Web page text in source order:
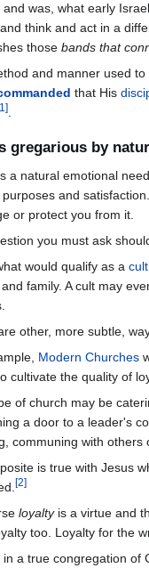
and was, what early
and think and act in a
those bands that
and manner used
that His
1].
gregarious by
a natural emotional
and
or protect you from it.
you must ask
would qualify as a cult
family. A cult may
other, more subtle,
Modern Churches
cultivate the quality of
of church may be
a door to a leader's
communing with
is true with Jesus
[2]
loyaltyis a virtue and
too. Loyalty for the
in a true congregation of